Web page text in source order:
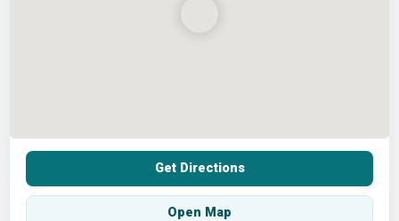
Get Directions
Open Map